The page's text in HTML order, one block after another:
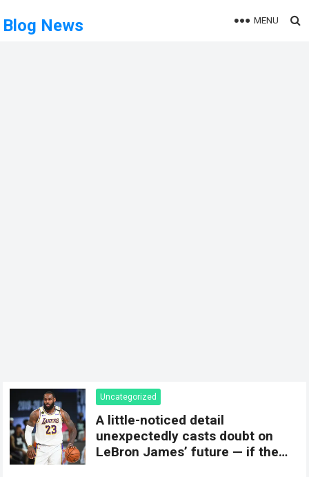
Blog News MENU
Uncategorized
A little-noticed detail
unexpectedly casts doubt on
LeBron James’ future — if the